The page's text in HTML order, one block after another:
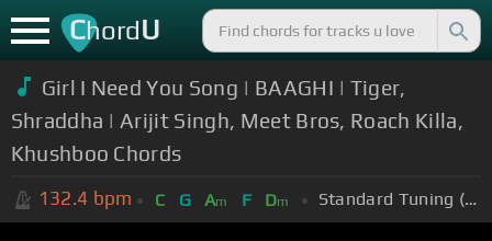
ChordU
Girl I Need You Song | BAAGHI | Tiger,
Shraddha | Arijit Singh, Meet Bros, Roach Killa,
Khushboo Chords
132.4 bpm C G Am F Dm Standard Tuning (EADGBE)